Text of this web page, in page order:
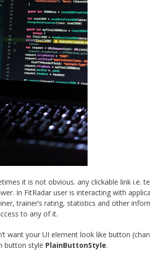
it is not obvious. any clickable link i.e.
In FitRadar user is interacting with
trainer’s rating, statistics and other
to any of it.
want your UI element look like button
button style PlainButtonStyle.